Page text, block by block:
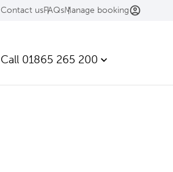
Contact usFAQsManage booking
Call 01865 265 200